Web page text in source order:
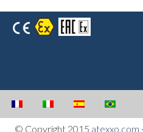
© Copyright 2015 atexxo.com